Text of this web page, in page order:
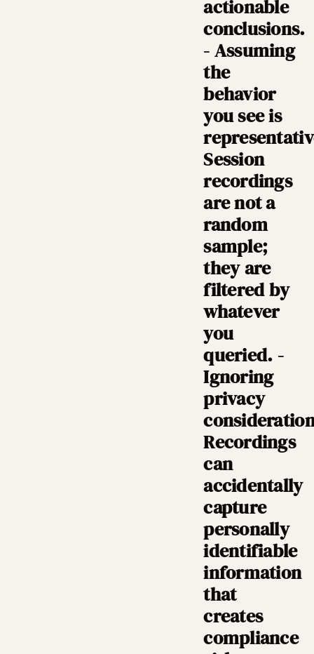
actionable
conclusions.
- Assuming
the
behavior
you see is
Session
recordings
are not a
random
sample;
they are
filtered by
whatever
you
queried. -
Ignoring
privacy
Recordings
can
accidentally
capture
personally
identifiable
information
that
creates
compliance